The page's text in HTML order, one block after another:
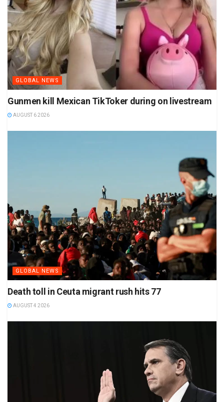
GLOBAL NEWS
Gunmen kill Mexican TikToker during on livestream
AUGUST 6 2026
GLOBAL NEWS
Death toll in Ceuta migrant rush hits 77
AUGUST 4 2026